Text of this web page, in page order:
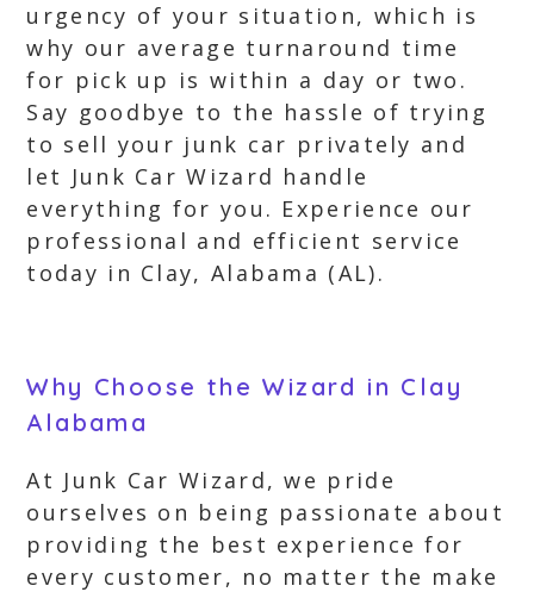
urgency of your situation, which is
why our average turnaround time
for pick up is within a day or two.
Say goodbye to the hassle of trying
to sell your junk car privately and
let Junk Car Wizard handle
everything for you. Experience our
professional and efficient service
today in Clay, Alabama (AL).
Why Choose the Wizard in Clay
Alabama
At Junk Car Wizard, we pride
ourselves on being passionate about
providing the best experience for
every customer, no matter the make